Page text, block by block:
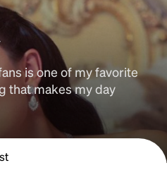
is one of my favorite
that makes my day